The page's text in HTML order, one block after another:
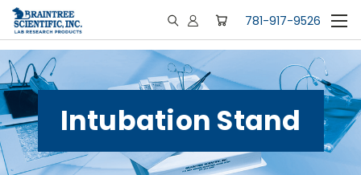
781-917-9526
Intubation Stand